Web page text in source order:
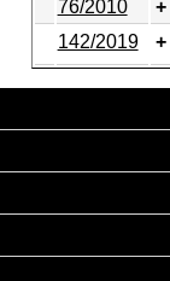
76/2010
142/2019